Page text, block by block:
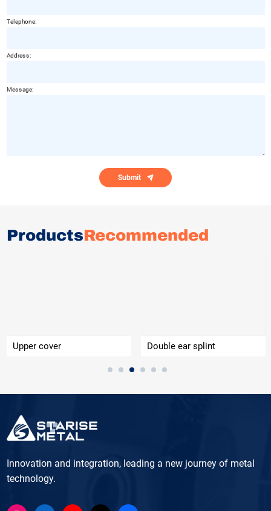
Telephone:
Address:
Message:
Submit
ProductsRecommended
Upper cover Double ear splint
Innovation and integration, leading a new journey of metal
technology.